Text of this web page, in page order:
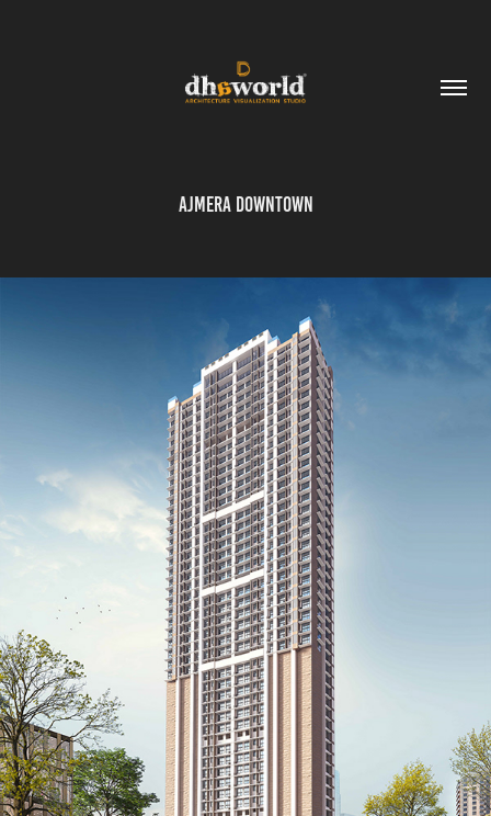
Ajmera Downtown